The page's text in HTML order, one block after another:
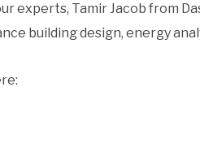
experts, Tamir Jacob from
building design, energy